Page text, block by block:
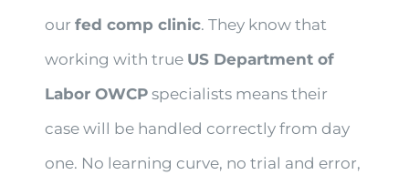
ourfed comp clinic. They know that
working with true US Department of
Labor OWCP specialists means their
case will be handled correctly from day
one. No learning curve, no trial and error,